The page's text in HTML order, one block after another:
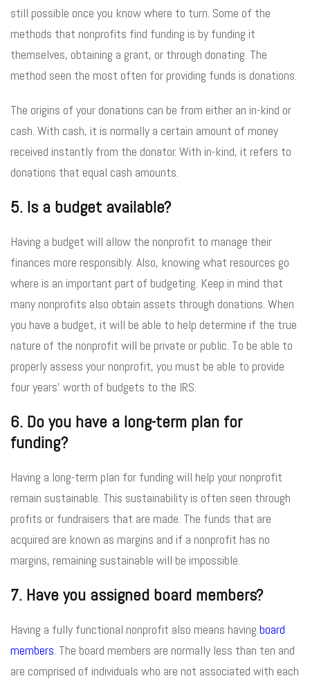
still possible once you know where to turn. Some of the
methods that nonprofits find funding is by funding it
themselves, obtaining a grant, or through donating. The
method seen the most often for providing funds is donations.
The origins of your donations can be from either an in-kind or
cash. With cash, it is normally a certain amount of money
received instantly from the donator. With in-kind, it refers to
donations that equal cash amounts.
5. Is a budget available?
Having a budget will allow the nonprofit to manage their
finances more responsibly. Also, knowing what resources go
where is an important part of budgeting. Keep in mind that
many nonprofits also obtain assets through donations. When
you have a budget, it will be able to help determine if the true
nature of the nonprofit will be private or public. To be able to
properly assess your nonprofit, you must be able to provide
four years’ worth of budgets to the IRS.
6. Do you have a long-term plan for
funding?
Having a long-term plan for funding will help your nonprofit
remain sustainable. This sustainability is often seen through
profits or fundraisers that are made. The funds that are
acquired are known as margins and if a nonprofit has no
margins, remaining sustainable will be impossible.
7. Have you assigned board members?
Having a fully functional nonprofit also means having board
members. The board members are normally less than ten and
are comprised of individuals who are not associated with each